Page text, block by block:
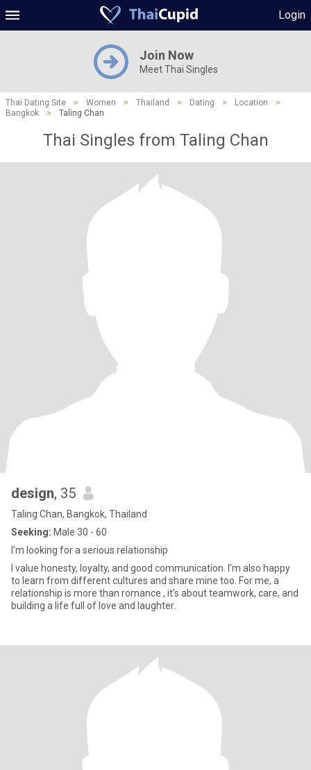
Login
Join Now
Meet Thai Singles
Thai Dating Site > Women > Thailand > Dating > Location
>
Bangkok
> Taling Chan
Thai Singles from Taling Chan
design, 35
Taling Chan, Bangkok, Thailand
Seeking: Male 30 - 60
I’m looking for a serious relationship
I value honesty, loyalty, and good communication. I’m also happy
to learn from different cultures and share mine too. For me, a
relationship is more than romance , it’s about teamwork, care, and
building a life full of love and laughter.